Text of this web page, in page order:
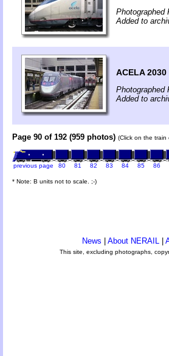
Photographed
Added to
ACELA
Photographed
Added to
Page 90 of 192 (959 photos) (Click on the
previous page 80 81 82 83 84 85 86
* Note: B units not to scale. ;-)
News About NERAIL
This site, excluding photographs,